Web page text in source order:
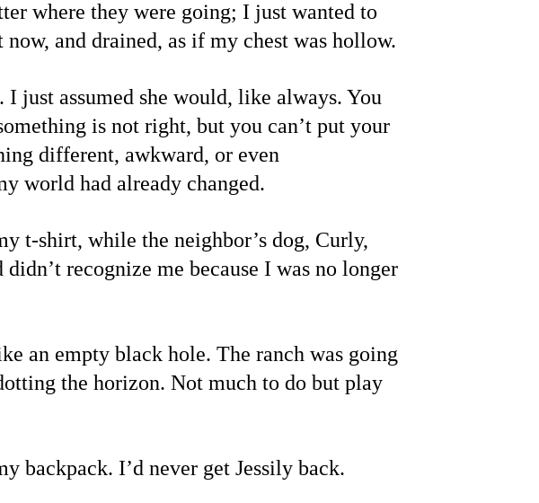
where they were going; I just wanted to
and drained, as if my chest was hollow.
just assumed she would, like always. You
is not right, but you can’t put your
different, awkward, or even
world had already changed.
t-shirt, while the neighbor’s dog, Curly,
recognize me because I was no longer
an empty black hole. The ranch was going
the horizon. Not much to do but play
backpack. I’d never get Jessily back.